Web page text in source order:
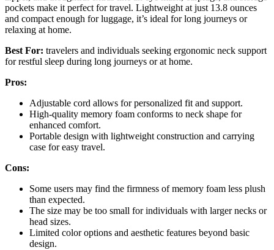
pockets make it perfect for travel. Lightweight at just 13.8 ounces
and compact enough for luggage, it’s ideal for long journeys or
relaxing at home.
Best For: travelers and individuals seeking ergonomic neck support
for restful sleep during long journeys or at home.
Pros:
Adjustable cord allows for personalized fit and support.
High-quality memory foam conforms to neck shape for
enhanced comfort.
Portable design with lightweight construction and carrying
case for easy travel.
Cons:
Some users may find the firmness of memory foam less plush
than expected.
The size may be too small for individuals with larger necks or
head sizes.
Limited color options and aesthetic features beyond basic
design.